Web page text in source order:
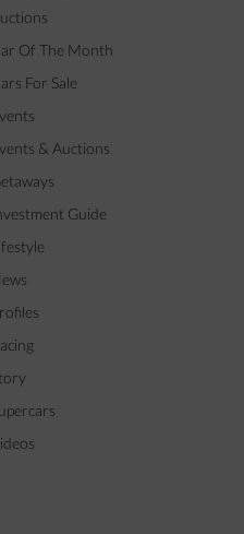
Of The Month
For Sale
& Auctions
Guide